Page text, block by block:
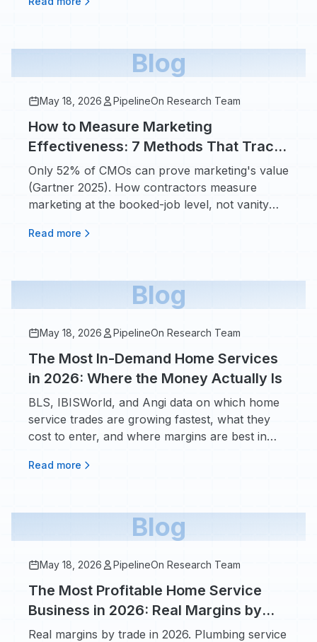
Blog
May 18, 2026 PipelineOn Research Team
How to Measure Marketing
Effectiveness: 7 Methods That Track
Dollars In vs Dollars Out
Only 52% of CMOs can prove marketing's value
(Gartner 2025). How contractors measure
marketing at the booked-job level, not vanity
Read more
Blog
May 18, 2026 PipelineOn Research Team
The Most In-Demand Home Services
in 2026: Where the Money Actually Is
BLS, IBISWorld, and Angi data on which home
service trades are growing fastest, what they
cost to enter, and where margins are best in
Read more
Blog
May 18, 2026 PipelineOn Research Team
The Most Profitable Home Service
Business in 2026: Real Margins by
Trade
Real margins by trade in 2026. Plumbing service